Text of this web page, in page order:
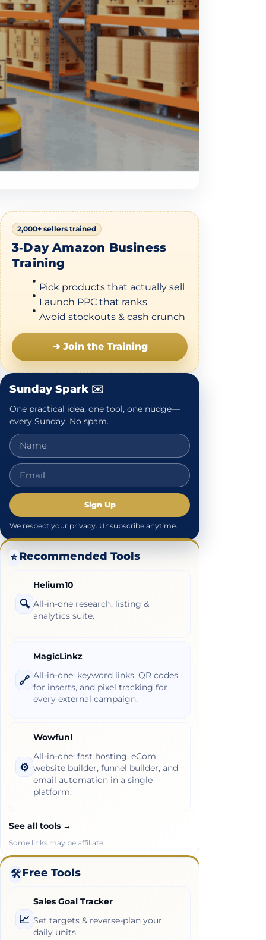
2,000+ sellers trained
3‑Day Amazon Business
Training
Pick products that actually sell
Launch PPC that ranks
Avoid stockouts & cash crunch
➜ Join the Training
Sunday Spark ✉️
One practical idea, one tool, one nudge—
every Sunday. No spam.
Sign Up
We respect your privacy. Unsubscribe anytime.
⭐Recommended Tools
🔍
Helium10
All-in-one research, listing &
analytics suite.
🔗
MagicLinkz
All-in-one: keyword links, QR codes
for inserts, and pixel tracking for
every external campaign.
⚙️
Wowfunl
All-in-one: fast hosting, eCom
website builder, funnel builder, and
email automation in a single
platform.
See all tools →
Some links may be affiliate.
🛠️Free Tools
📈
Sales Goal Tracker
Set targets & reverse-plan your
daily units